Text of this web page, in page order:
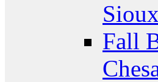
Fall